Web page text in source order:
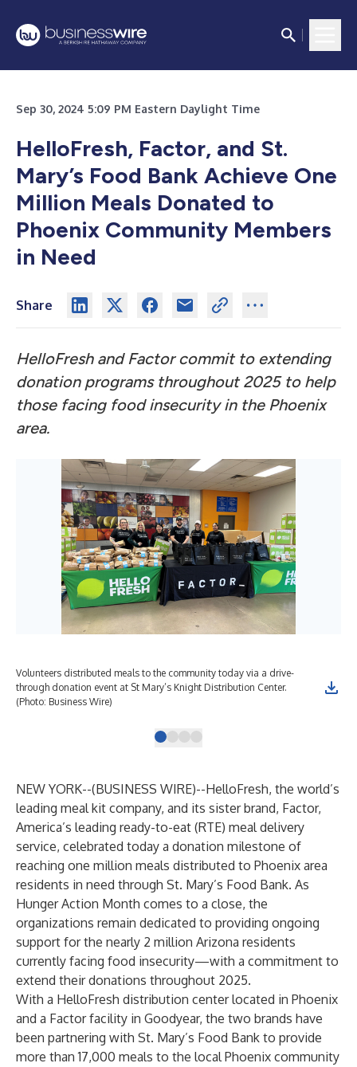
Sep 30, 2024 5:09 PM Eastern Daylight Time
HelloFresh, Factor, and St.
Mary’s Food Bank Achieve One
Million Meals Donated to
Phoenix Community Members
in Need
Share
HelloFresh and Factor commit to extending
donation programs throughout 2025 to help
those facing food insecurity in the Phoenix
area.
Volunteers distributed meals to the community today via a drive-
through donation event at St Mary’s Knight Distribution Center.
(Photo: Business Wire)
NEW YORK--(BUSINESS WIRE)--HelloFresh, the world’s
leading meal kit company, and its sister brand, Factor,
America’s leading ready-to-eat (RTE) meal delivery
service, celebrated today a donation milestone of
reaching one million meals distributed to Phoenix area
residents in need through St. Mary’s Food Bank. As
Hunger Action Month comes to a close, the
organizations remain dedicated to providing ongoing
support for the nearly 2 million Arizona residents
currently facing food insecurity—with a commitment to
extend their donations throughout 2025.
With a HelloFresh distribution center located in Phoenix
and a Factor facility in Goodyear, the two brands have
been partnering with St. Mary’s Food Bank to provide
more than 17,000 meals to the local Phoenix community